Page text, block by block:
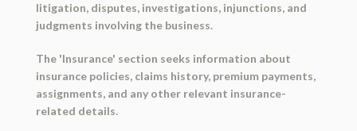
litigation, disputes, investigations, injunctions, and
judgments involving the business.
The 'Insurance' section seeks information about
insurance policies, claims history, premium payments,
assignments, and any other relevant insurance-
related details.